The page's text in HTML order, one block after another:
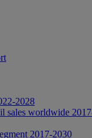
2028
sales worldwide
2017-2030